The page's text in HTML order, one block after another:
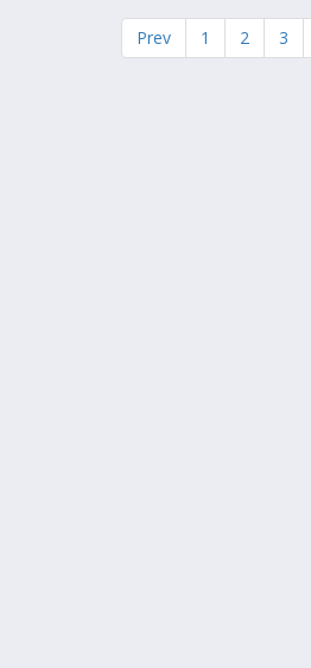
Prev 1 2 3